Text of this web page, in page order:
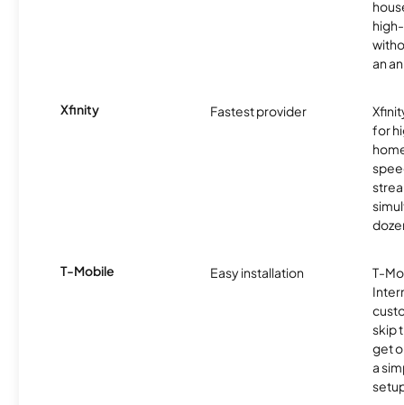
an
Xfinity Fastest provider
for
T-Mobile Easy installation
T-
skip
get
a